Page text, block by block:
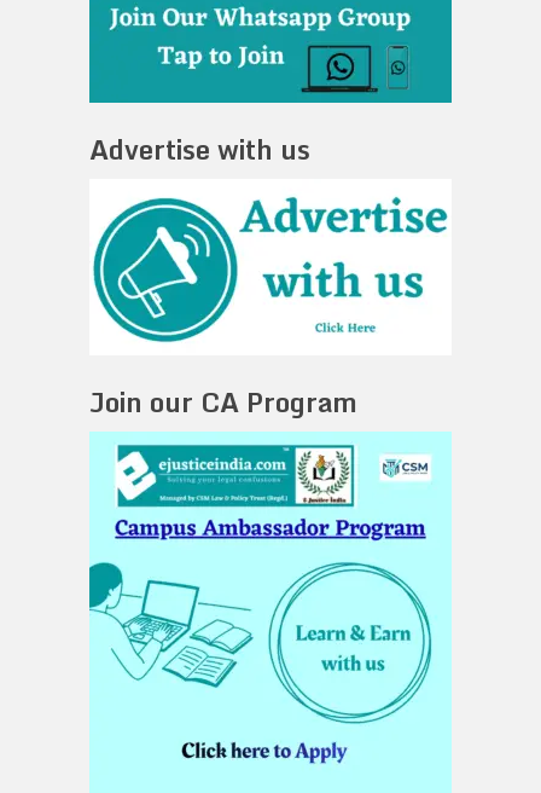
Advertise with us
Join our CA Program